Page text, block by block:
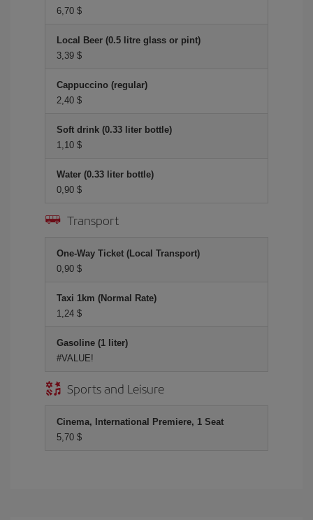
6,70 $
Local Beer (0.5 litre glass or pint)
3,39 $
Cappuccino (regular)
2,40 $
Soft drink (0.33 liter bottle)
1,10 $
Water (0.33 liter bottle)
0,90 $
Transport
One-Way Ticket (Local Transport)
0,90 $
Taxi 1km (Normal Rate)
1,24 $
Gasoline (1 liter)
#VALUE!
Sports and Leisure
Cinema, International Premiere, 1 Seat
5,70 $